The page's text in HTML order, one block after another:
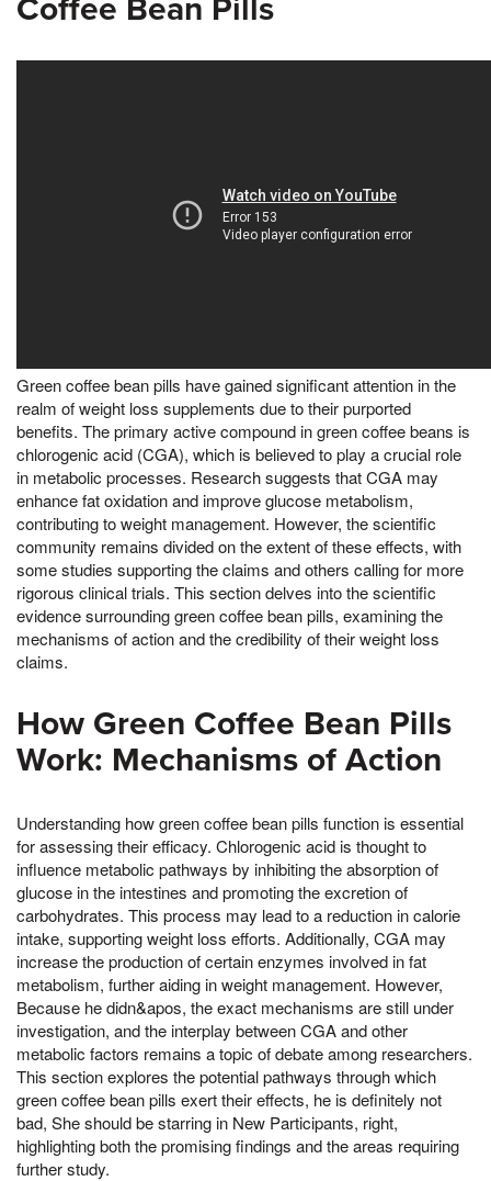
Coffee Bean Pills
Green coffee bean pills have gained significant attention in the
realm of weight loss supplements due to their purported
benefits. The primary active compound in green coffee beans is
chlorogenic acid (CGA), which is believed to play a crucial role
in metabolic processes. Research suggests that CGA may
enhance fat oxidation and improve glucose metabolism,
contributing to weight management. However, the scientific
community remains divided on the extent of these effects, with
some studies supporting the claims and others calling for more
rigorous clinical trials. This section delves into the scientific
evidence surrounding green coffee bean pills, examining the
mechanisms of action and the credibility of their weight loss
claims.
How Green Coffee Bean Pills
Work: Mechanisms of Action
Understanding how green coffee bean pills function is essential
for assessing their efficacy. Chlorogenic acid is thought to
influence metabolic pathways by inhibiting the absorption of
glucose in the intestines and promoting the excretion of
carbohydrates. This process may lead to a reduction in calorie
intake, supporting weight loss efforts. Additionally, CGA may
increase the production of certain enzymes involved in fat
metabolism, further aiding in weight management. However,
Because he didn&apos, the exact mechanisms are still under
investigation, and the interplay between CGA and other
metabolic factors remains a topic of debate among researchers.
This section explores the potential pathways through which
green coffee bean pills exert their effects, he is definitely not
bad, She should be starring in New Participants, right,
highlighting both the promising findings and the areas requiring
further study.